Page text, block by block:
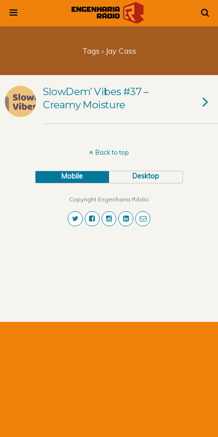
Tags › Jay Cass
SlowDem’ Vibes #37 –
Creamy Moisture
Back to top
Mobile Desktop
Copyright Engenharia Rádio